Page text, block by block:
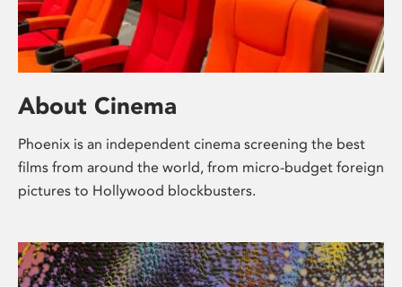
About Cinema
Phoenix is an independent cinema screening the best
films from around the world, from micro-budget foreign
pictures to Hollywood blockbusters.